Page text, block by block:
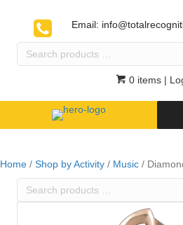
Email:
Search
0 items |
Home / Shop by Activity / Music /
Search